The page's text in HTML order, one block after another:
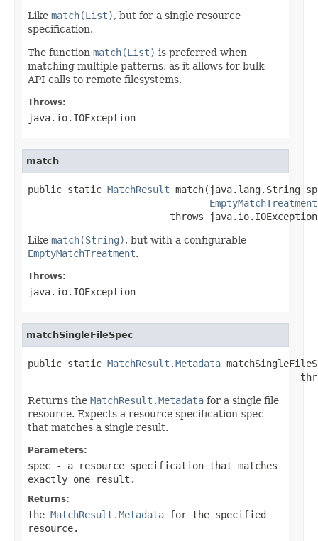
Like match(List), but for a single resource
specification.
The function match(List) is preferred when
matching multiple patterns, as it allows for bulk
API calls to remote filesystems.
Throws:
java.io.IOException
match
public static MatchResult match(java.lang.String
EmptyMatchTreatment
                         throws java.io.IOException
Like match(String), but with a configurable
EmptyMatchTreatment.
Throws:
java.io.IOException
matchSingleFileSpec
public static MatchResult.Metadata
Returns the MatchResult.Metadata for a single file
resource. Expects a resource specification spec
that matches a single result.
Parameters:
spec - a resource specification that matches
exactly one result.
Returns:
the MatchResult.Metadata for the specified
resource.